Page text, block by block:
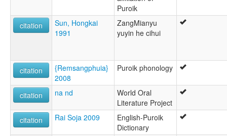
Puroik
citation
Sun, Hongkai
1991
ZangMianyu
yuyin he cihui
citation
{Remsangphuia}
2008
Puroik phonology
citation na nd
World Oral
Literature Project
citation
Rai Soja 2009
English-Puroik
Dictionary